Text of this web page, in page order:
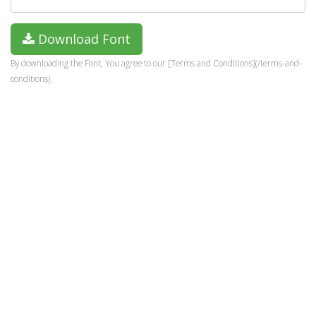
Download Font
By downloading the Font, You agree to our [Terms and Conditions](/terms-and-
conditions).